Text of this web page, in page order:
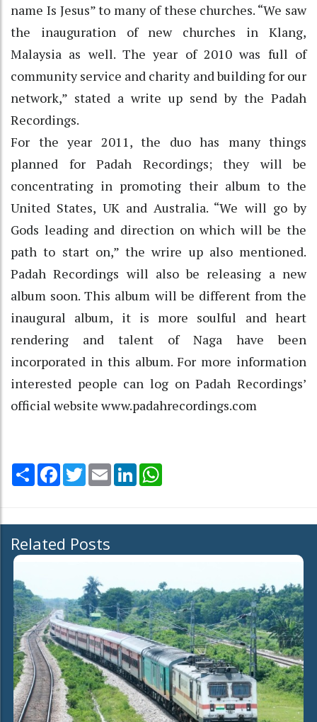
name Is Jesus” to many of these churches. “We saw
the inauguration of new churches in Klang,
Malaysia as well. The year of 2010 was full of
community service and charity and building for our
network,” stated a write up send by the Padah
Recordings.
For the year 2011, the duo has many things
planned for Padah Recordings; they will be
concentrating in promoting their album to the
United States, UK and Australia. “We will go by
Gods leading and direction on which will be the
path to start on,” the wrire up also mentioned.
Padah Recordings will also be releasing a new
album soon. This album will be different from the
inaugural album, it is more soulful and heart
rendering and talent of Naga have been
incorporated in this album. For more information
interested people can log on Padah Recordings’
official website www.padahrecordings.com
Share Facebook
TwitterEmail LinkedIn
Related Posts